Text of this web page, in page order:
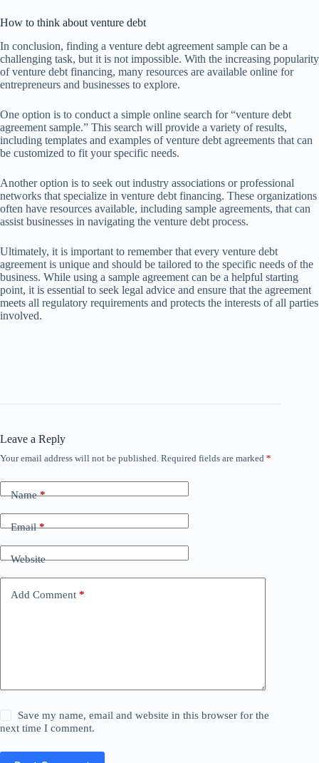
How to think about venture debt
In conclusion, finding a venture debt agreement sample can be a
challenging task, but it is not impossible. With the increasing popularity
of venture debt financing, many resources are available online for
entrepreneurs and businesses to explore.
One option is to conduct a simple online search for “venture debt
agreement sample.” This search will provide a variety of results,
including templates and examples of venture debt agreements that can
be customized to fit your specific needs.
Another option is to seek out industry associations or professional
networks that specialize in venture debt financing. These organizations
often have resources available, including sample agreements, that can
assist businesses in navigating the venture debt process.
Ultimately, it is important to remember that every venture debt
agreement is unique and should be tailored to the specific needs of the
business. While using a sample agreement can be a helpful starting
point, it is essential to seek legal advice and ensure that the agreement
meets all regulatory requirements and protects the interests of all parties
involved.
Leave a Reply
Your email address will not be published. Required fields are marked *
Name*
Email*
Website
Add Comment *
Save my name, email and website in this browser for the
next time I comment.